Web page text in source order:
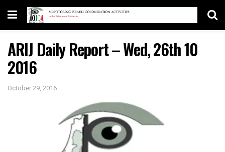
ARIJ Daily Report – Wed, 26th 10
2016
October 29, 2016